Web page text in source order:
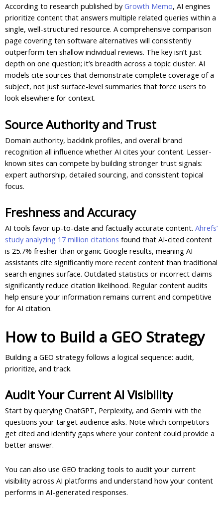
According to research published byGrowth Memo, AI engines
prioritize content that answers multiple related queries within a
single, well-structured resource. A comprehensive comparison
page covering ten software alternatives will consistently
outperform ten shallow individual reviews. The key isn’t just
depth on one question; it’s breadth across a topic cluster. AI
models cite sources that demonstrate complete coverage of a
subject, not just surface-level summaries that force users to
look elsewhere for context.
Source Authority and Trust
Domain authority, backlink profiles, and overall brand
recognition all influence whether AI cites your content. Lesser-
known sites can compete by building stronger trust signals:
expert authorship, detailed sourcing, and consistent topical
focus.
Freshness and Accuracy
AI tools favor up-to-date and factually accurate content. Ahrefs’
study analyzing 17 million citations found that AI-cited content
is 25.7% fresher than organic Google results, meaning AI
assistants cite significantly more recent content than traditional
search engines surface. Outdated statistics or incorrect claims
significantly reduce citation likelihood. Regular content audits
help ensure your information remains current and competitive
for AI citation.
How to Build a GEO Strategy
Building a GEO strategy follows a logical sequence: audit,
prioritize, and track.
Audit Your Current AI Visibility
Start by querying ChatGPT, Perplexity, and Gemini with the
questions your target audience asks. Note which competitors
get cited and identify gaps where your content could provide a
better answer.
You can also use GEO tracking tools to audit your current
visibility across AI platforms and understand how your content
performs in AI-generated responses.